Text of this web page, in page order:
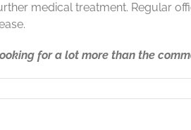
medical treatment. Regular
for a lot more than the